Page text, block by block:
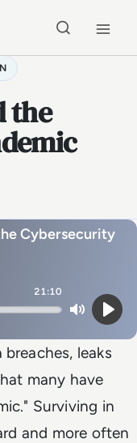
the
Cybersecurity
21:10
MutePlay
leaks
many have
Surviving in
and more often